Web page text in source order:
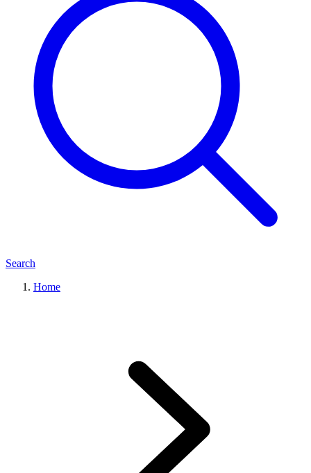
Search
Home